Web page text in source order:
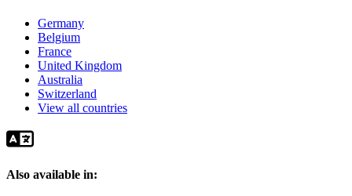
Germany
Belgium
France
United Kingdom
Australia
Switzerland
View all countries
Also available in: